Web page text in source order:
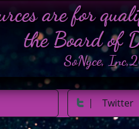
 Twitter
are for
the Board of
SoNyce,